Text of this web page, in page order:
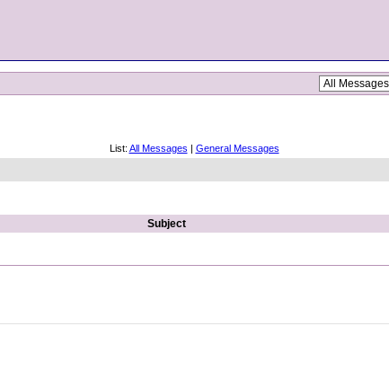
List: All Messages | General Messages
Subject